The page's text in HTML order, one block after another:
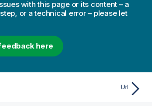
with this page or its content – a
or a technical error – please let
here
Url